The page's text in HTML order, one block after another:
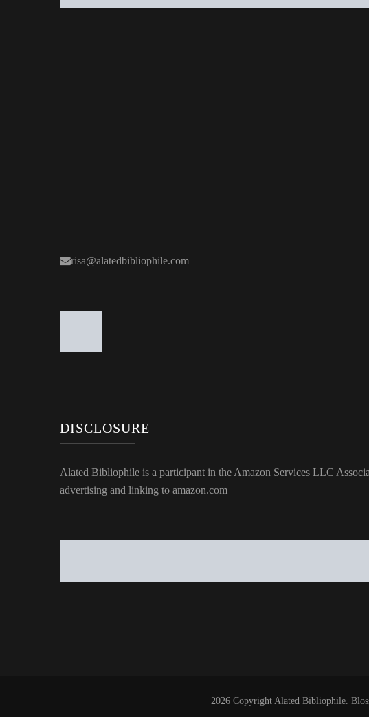
risa@alatedbibliophile.com
DISCLOSURE
Alated Bibliophile is a participant in the Amazon Services LLC
advertising and linking to amazon.com
2026 Copyright Alated Bibliophile.